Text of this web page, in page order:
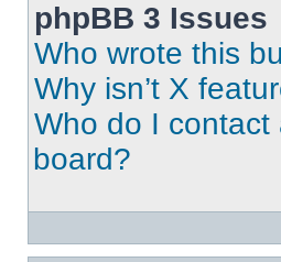
phpBB 3 Issues
Who wrote this
Why isn’t X
Who do I
board?